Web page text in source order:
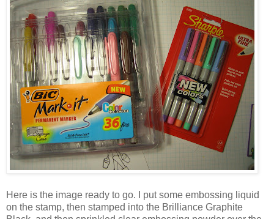
Here is the image ready to go. I put some embossing liquid
on the stamp, then stamped into the Brilliance Graphite